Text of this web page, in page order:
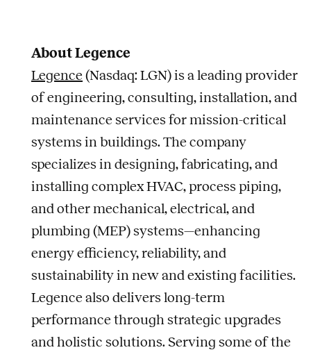
About Legence
Legence (Nasdaq: LGN) is a leading provider
of engineering, consulting, installation, and
maintenance services for mission-critical
systems in buildings. The company
specializes in designing, fabricating, and
installing complex HVAC, process piping,
and other mechanical, electrical, and
plumbing (MEP) systems—enhancing
energy efficiency, reliability, and
sustainability in new and existing facilities.
Legence also delivers long-term
performance through strategic upgrades
and holistic solutions. Serving some of the